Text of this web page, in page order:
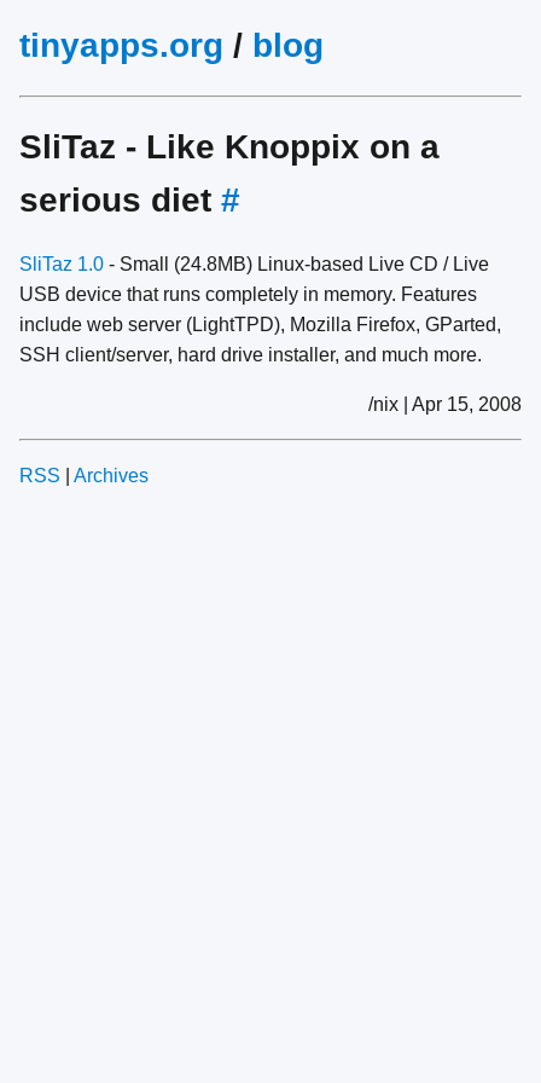
tinyapps.org / blog
SliTaz - Like Knoppix on a
serious diet #
SliTaz 1.0 - Small (24.8MB) Linux-based Live CD / Live
USB device that runs completely in memory. Features
include web server (LightTPD), Mozilla Firefox, GParted,
SSH client/server, hard drive installer, and much more.
/nix | Apr 15, 2008
RSS Archives